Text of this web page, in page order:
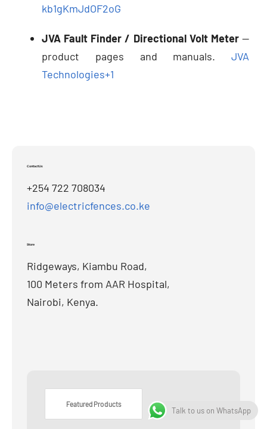
kb1gKmJdOF2oG
JVA Fault Finder / Directional Volt Meter—
product pages and manuals. JVA
Technologies+1
Contact Us
+254 722 708034
info@electricfences.co.ke
Store
Ridgeways, Kiambu Road,
100 Meters from AAR Hospital,
Nairobi, Kenya.
Featured Products
Talk to us on WhatsApp